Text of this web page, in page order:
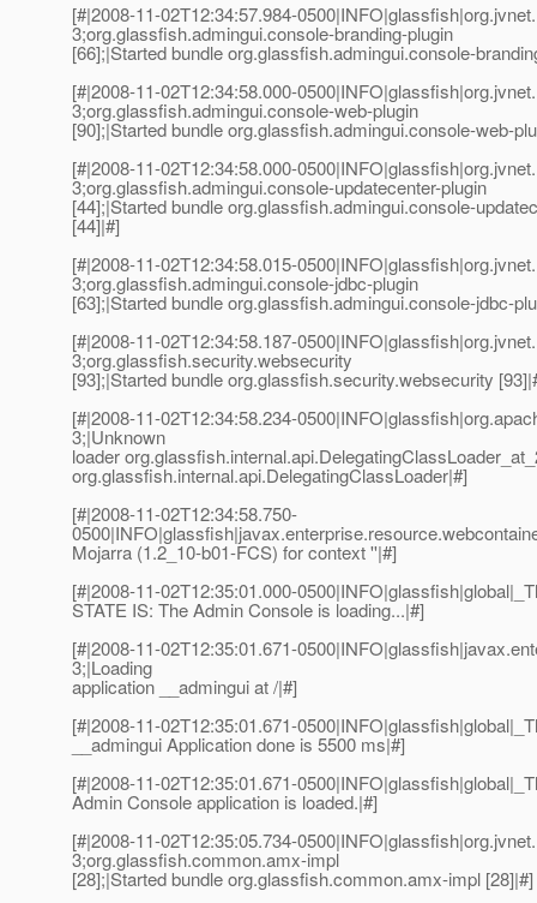
[#|2008-11-02T12:34:57.984-
3;org.glassfish.admingui.console-branding-plugin
[66];|Started bundle org.glassfish.admingui.console-
[#|2008-11-02T12:34:58.000-
3;org.glassfish.admingui.console-web-plugin
[90];|Started bundle org.glassfish.admingui.console-web-
[#|2008-11-02T12:34:58.000-
3;org.glassfish.admingui.console-updatecenter-plugin
[44];|Started bundle org.glassfish.admingui.console-
[44]|#]
[#|2008-11-02T12:34:58.015-
3;org.glassfish.admingui.console-jdbc-plugin
[63];|Started bundle org.glassfish.admingui.console-jdbc-
[#|2008-11-02T12:34:58.187-
3;org.glassfish.security.websecurity
[93];|Started bundle org.glassfish.security.websecurity
[#|2008-11-02T12:34:58.234-
3;|Unknown
loader
org.glassfish.internal.api.DelegatingClassLoader|#]
[#|2008-11-02T12:34:58.750-
Mojarra (1.2_10-b01-FCS) for context ''|#]
[#|2008-11-02T12:35:01.000-
STATE IS: The Admin Console is loading...|#]
[#|2008-11-02T12:35:01.671-
3;|Loading
application __admingui at /|#]
[#|2008-11-02T12:35:01.671-
__admingui Application done is 5500 ms|#]
[#|2008-11-02T12:35:01.671-
Admin Console application is loaded.|#]
[#|2008-11-02T12:35:05.734-
3;org.glassfish.common.amx-impl
[28];|Started bundle org.glassfish.common.amx-impl [28]|#]